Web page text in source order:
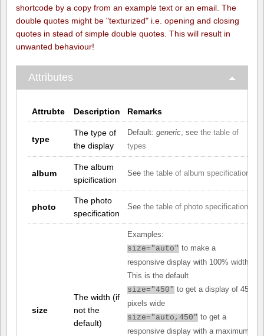
shortcode by a copy from an example text or an email. The
double quotes might be "texturized" i.e. opening and closing
quotes in stead of simple double quotes. This will result in
unwanted behaviour!
Attributes
Attrubte Description Remarks
type
The type of
the display
Default: generic , see the table of
types
album
The album
spicification
See the table of album specifications
photo
The photo
specification
See the table of photo specifications
size
The width (if
not the
default)
Examples:
size="auto" to make a
responsive display with 100% width.
This is the default
size="450" to get a display of 450
pixels wide
size="auto,450" to get a
responsive display with a maximum